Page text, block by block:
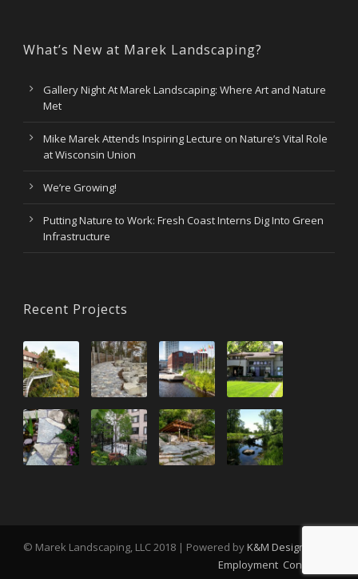
What’s New at Marek Landscaping?
Gallery Night At Marek Landscaping: Where Art and Nature
Met
Mike Marek Attends Inspiring Lecture on Nature’s Vital Role
at Wisconsin Union
We’re Growing!
Putting Nature to Work: Fresh Coast Interns Dig Into Green
Infrastructure
Recent Projects
© Marek Landscaping, LLC 2018 | Powered byK&M Design
Employment Contact Us